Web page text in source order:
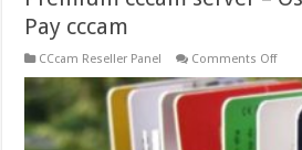
Pay cccam
CCcam Reseller Panel Comments Offon